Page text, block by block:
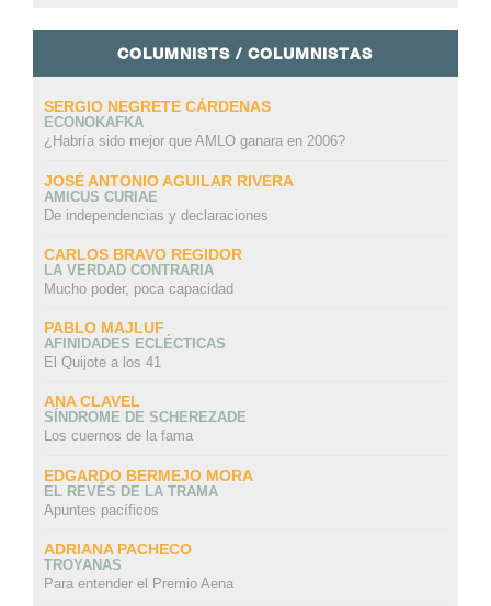
COLUMNISTS / COLUMNISTAS
SERGIO NEGRETE CÁRDENAS
ECONOKAFKA
¿Habría sido mejor que AMLO ganara en 2006?
JOSÉ ANTONIO AGUILAR RIVERA
AMICUS CURIAE
De independencias y declaraciones
CARLOS BRAVO REGIDOR
LA VERDAD CONTRARIA
Mucho poder, poca capacidad
PABLO MAJLUF
AFINIDADES ECLÉCTICAS
El Quijote a los 41
ANA CLAVEL
SÍNDROME DE SCHEREZADE
Los cuernos de la fama
EDGARDO BERMEJO MORA
EL REVÉS DE LA TRAMA
Apuntes pacíficos
ADRIANA PACHECO
TROYANAS
Para entender el Premio Aena